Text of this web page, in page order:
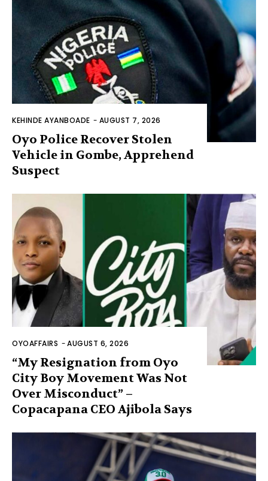
KEHINDE AYANBOADE - AUGUST 7, 2026
Oyo Police Recover Stolen
Vehicle in Gombe, Apprehend
Suspect
OYOAFFAIRS -AUGUST 6, 2026
“My Resignation from Oyo
City Boy Movement Was Not
Over Misconduct” –
Copacapana CEO Ajibola Says